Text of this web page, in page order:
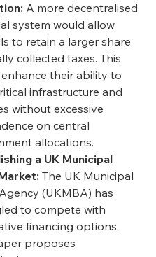
A more decentralised
system would allow
to retain a larger share
collected taxes. This
their ability to
infrastructure and
without excessive
on central
allocations.
a UK Municipal
The UK Municipal
(UKMBA) has
to compete with
financing options.
proposes